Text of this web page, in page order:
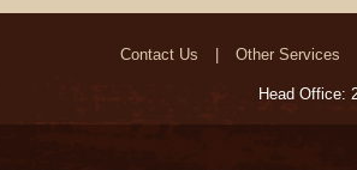
Contact Us Other Services
Head Office: